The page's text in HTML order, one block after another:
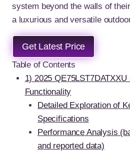
system beyond the walls of
a luxurious and versatile
Get Latest Price
Table of Contents
1) 2025
Functionality
Detailed Exploration of
Specifications
Performance Analysis
and reported data)